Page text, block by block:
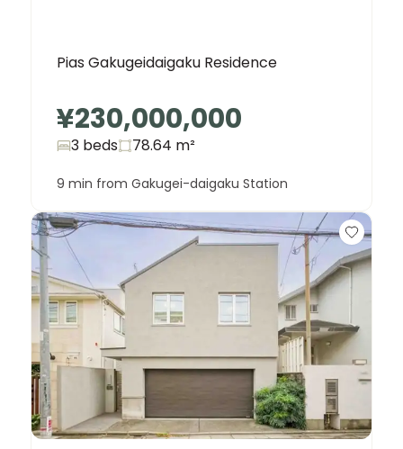
Pias Gakugeidaigaku Residence
¥230,000,000
3 beds 78.64 m²
9 min from Gakugei-daigaku Station